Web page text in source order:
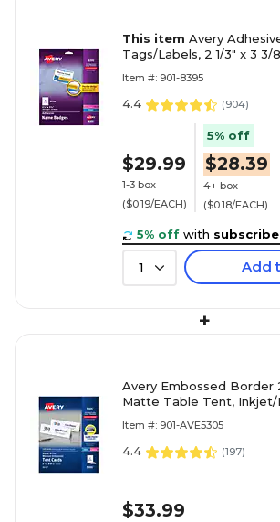
This item Avery
Tags/Labels, 2 1/3" x 3 3/
Item #: 901-8395
4.4 (904)
$29.99
1-3 box
($0.19/EACH)
5% off
$28.39
4+ box
($0.18/EACH)
5% off with subscribe
1 Add
+
Avery Embossed Border
Matte Table Tent, Inkjet/
Item #: 901-AVE5305
4.4 (197)
$33.99